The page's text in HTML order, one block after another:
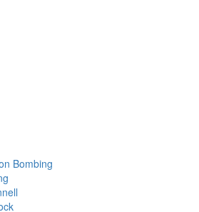
Bombing